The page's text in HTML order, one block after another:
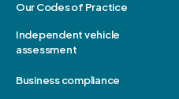
Our Codes of Practice
Independent vehicle
assessment
Business compliance